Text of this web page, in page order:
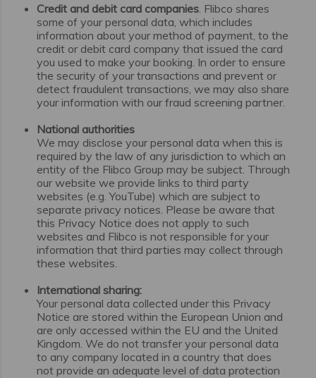
Credit and debit card companies . Flibco shares
some of your personal data, which includes
information about your method of payment, to the
credit or debit card company that issued the card
you used to make your booking. In order to ensure
the security of your transactions and prevent or
detect fraudulent transactions, we may also share
your information with our fraud screening partner.
National authorities
We may disclose your personal data when this is
required by the law of any jurisdiction to which an
entity of the Flibco Group may be subject. Through
our website we provide links to third party
websites (e.g. YouTube) which are subject to
separate privacy notices. Please be aware that
this Privacy Notice does not apply to such
websites and Flibco is not responsible for your
information that third parties may collect through
these websites.
International sharing:
Your personal data collected under this Privacy
Notice are stored within the European Union and
are only accessed within the EU and the United
Kingdom. We do not transfer your personal data
to any company located in a country that does
not provide an adequate level of data protection